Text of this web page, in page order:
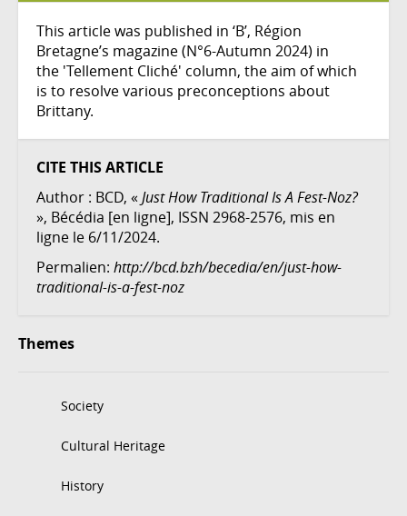
This article was published in ‘B’, Région
Bretagne’s magazine (N°6-Autumn 2024) in
the 'Tellement Cliché' column, the aim of which
is to resolve various preconceptions about
Brittany.
CITE THIS ARTICLE
Author : BCD, « Just How Traditional Is A Fest-Noz?
», Bécédia [en ligne], ISSN 2968-2576, mis en
ligne le 6/11/2024.
Permalien: http://bcd.bzh/becedia/en/just-how-
traditional-is-a-fest-noz
Themes
Society
Cultural Heritage
History